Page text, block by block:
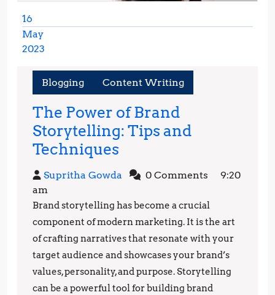
16
May
2023
2023
Blogging Content Writing
The Power of Brand
Storytelling: Tips and
Techniques
Power
Brand
Storytelling:
Tips
and
Techniques
Supritha Gowda Supritha0 Comments
9:20
am
Brand storytelling has become a crucial
component of modern marketing. It is the art
of crafting narratives that resonate with your
target audience and showcases your brand’s
values, personality, and purpose. Storytelling
can be a powerful tool for building brand